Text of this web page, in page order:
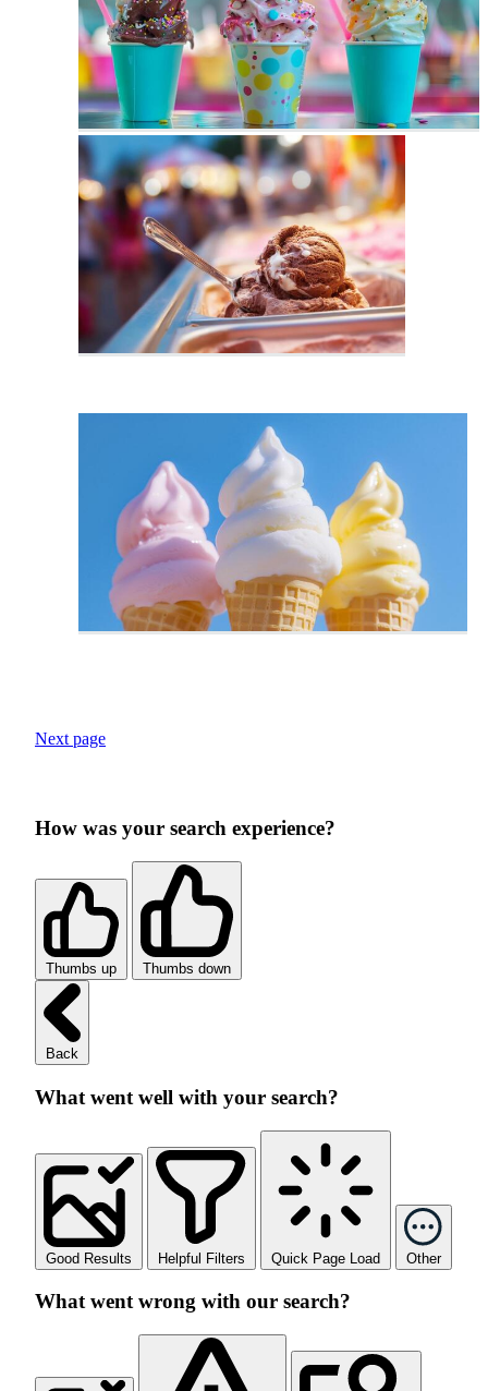
Next page
How was your search experience?
Thumbs up Thumbs down
Back
What went well with your search?
Good Results Helpful Filters Quick Page Load Other
What went wrong with our search?